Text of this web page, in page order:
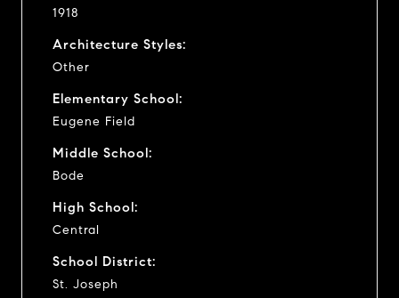
1918
Architecture Styles:
Other
Elementary School:
Eugene Field
Middle School:
Bode
High School:
Central
School District:
St. Joseph